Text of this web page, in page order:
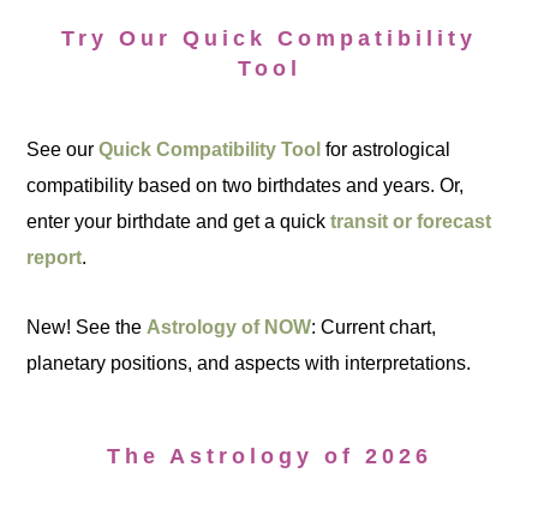
Try Our Quick Compatibility
Tool
See ourQuick Compatibility Tool for astrological
compatibility based on two birthdates and years. Or,
enter your birthdate and get a quicktransit or forecast
report.
New! See the Astrology of NOW: Current chart,
planetary positions, and aspects with interpretations.
The Astrology of 2026